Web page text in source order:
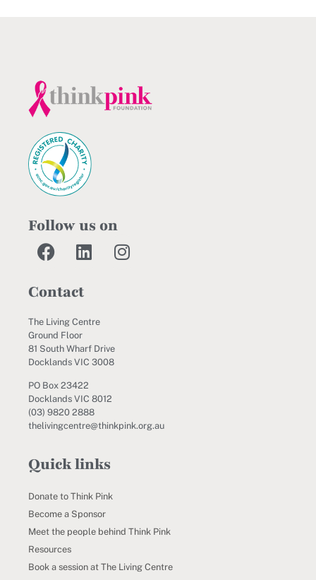
Follow us on
Contact
The Living Centre
Ground Floor
81 South Wharf Drive
Docklands VIC 3008
PO Box 23422
Docklands VIC 8012
(03) 9820 2888
thelivingcentre@thinkpink.org.au
Quick links
Donate to Think Pink
Become a Sponsor
Meet the people behind Think Pink
Resources
Book a session at The Living Centre